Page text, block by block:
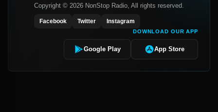
Copyright © 2026 NonStop Radio, All rights reserved.
Facebook Twitter Instagram
DOWNLOAD OUR APP
Google Play App Store